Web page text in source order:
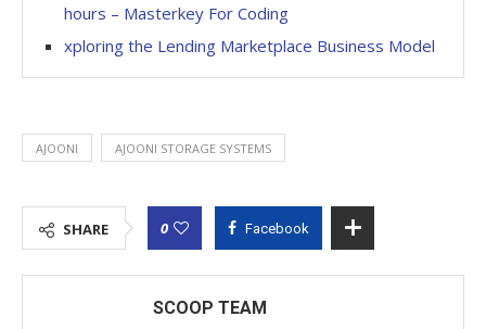
hours – Masterkey For Coding
xploring the Lending Marketplace Business Model
AJOONI AJOONI STORAGE SYSTEMS
SHARE 0 Facebook
SCOOP TEAM